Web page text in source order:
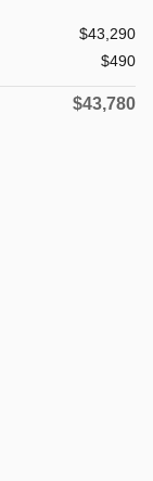
$43,290
$490
$43,780